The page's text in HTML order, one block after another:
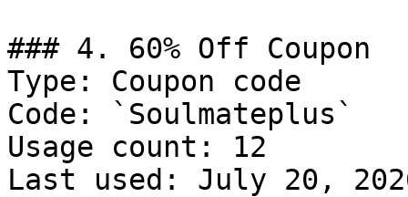
### 4. 60% Off Coupon
Type: Coupon code
Code: `Soulmateplus`
Usage count: 12
Last used: July 20,